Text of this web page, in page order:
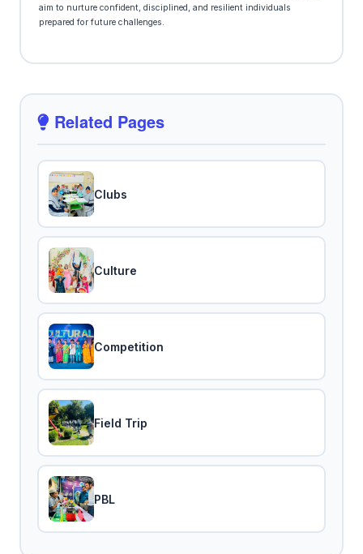
aim to nurture confident, disciplined, and resilient individuals
prepared for future challenges.
Related Pages
Clubs
Culture
Competition
Field Trip
PBL